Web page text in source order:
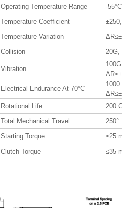
Operating Temperature Range
-55°C
Temperature Coefficient
Temperature Variation
Collision
20G,
Vibration
100G,
Electrical Endurance At 70°C
1000
Rotational Life
200
Total Mechanical Travel
250°
Starting Torque
≤25
Clutch Torque
≤35